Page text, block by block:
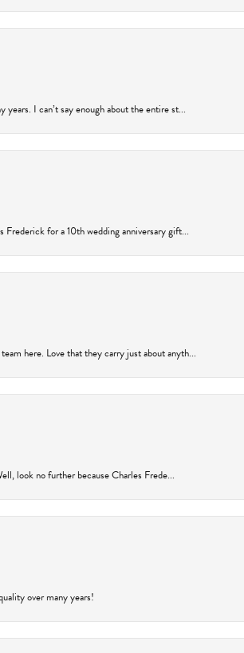
I can’t say enough about the entire st...
for a 10th wedding anniversary gift...
here. Love that they carry just about anyth...
look no further because Charles Frede...
over many years!